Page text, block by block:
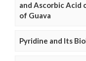
and Ascorbic
of Guava
Pyridine and Its